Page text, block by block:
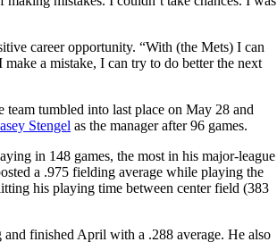
career opportunity. “With (the Mets) I can
a mistake, I can try to do better the next
tumbled into last place on May 28 and
Stengel as the manager after 96 games.
in 148 games, the most in his major-league
a .975 fielding average while playing the
his playing time between center field (383
finished April with a .288 average. He also